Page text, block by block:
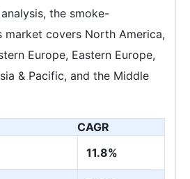
the smoke-
market covers North America,
Europe, Eastern Europe,
& Pacific, and the Middle
CAGR
11.8%